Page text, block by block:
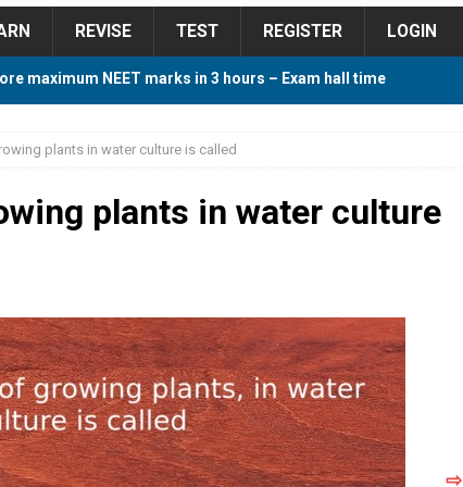
REVISE TEST REGISTER LOGIN
maximum NEET marks in 3 hours – Exam hall time
Cutoff 2018 Category wise AIQ based on 2017 Cutoff
Study Plan For NEET 2024 STUDY TIPS
plants in water culture is called
plants in water culture
⇨